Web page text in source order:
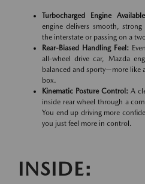
Turbocharged Engine
engine delivers smooth,
the interstate or passing on a
Rear-Biased Handling Feel:
all-wheel drive car, Mazda
balanced and sporty—more like
box.
Kinematic Posture Control: A
inside rear wheel through a
You end up driving more
you just feel more in control.
INSIDE: